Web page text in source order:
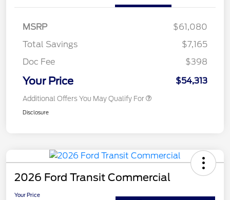
MSRP
$61,080
Total Savings
$7,165
Doc Fee
$398
Your Price $54,313
Additional Offers You May Qualify For
Disclosure
2026 Ford Transit Commercial
Your Price